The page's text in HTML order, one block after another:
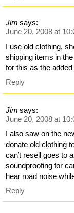
Jim says:
June 20, 2008 at
I use old clothing,
shipping items in
for this as the
Reply
Jim says:
June 20, 2008 at
I also saw on the
donate old clothing
can’t resell goes to
soundproofing for
hear road noise
Reply